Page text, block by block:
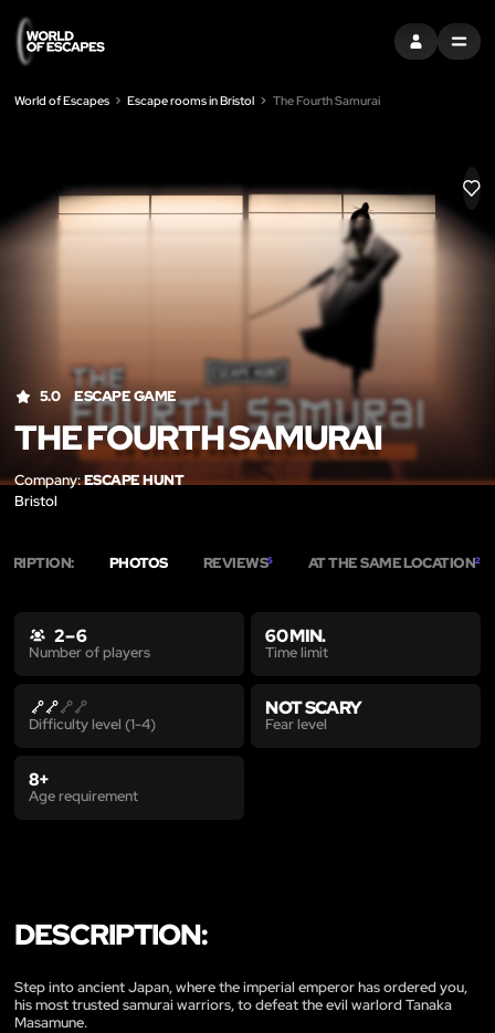
SIGN INMENU
World of Escapes Escape rooms in Bristol The Fourth Samurai
LIKE
5.0 ESCAPE GAME
THE FOURTH SAMURAI
Company:ESCAPE HUNT
Bristol
PHOTOS REVIEWS5 AT THE SAME LOCATION2
2 – 6
Number of players
60 MIN.
Time limit
Difficulty level (1-4)
NOT SCARY
Fear level
8+
Age requirement
DESCRIPTION:
Step into ancient Japan, where the imperial emperor has ordered you,
his most trusted samurai warriors, to defeat the evil warlord Tanaka
Masamune.